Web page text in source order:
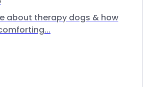
about therapy dogs & how